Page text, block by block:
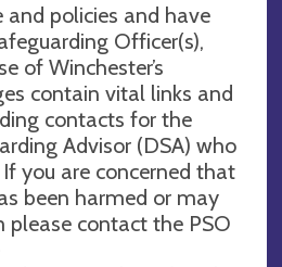
and policies and have
Officer(s),
of Winchester’s
contain vital links and
contacts for the
Advisor (DSA) who
you are concerned that
been harmed or may
please contact the PSO